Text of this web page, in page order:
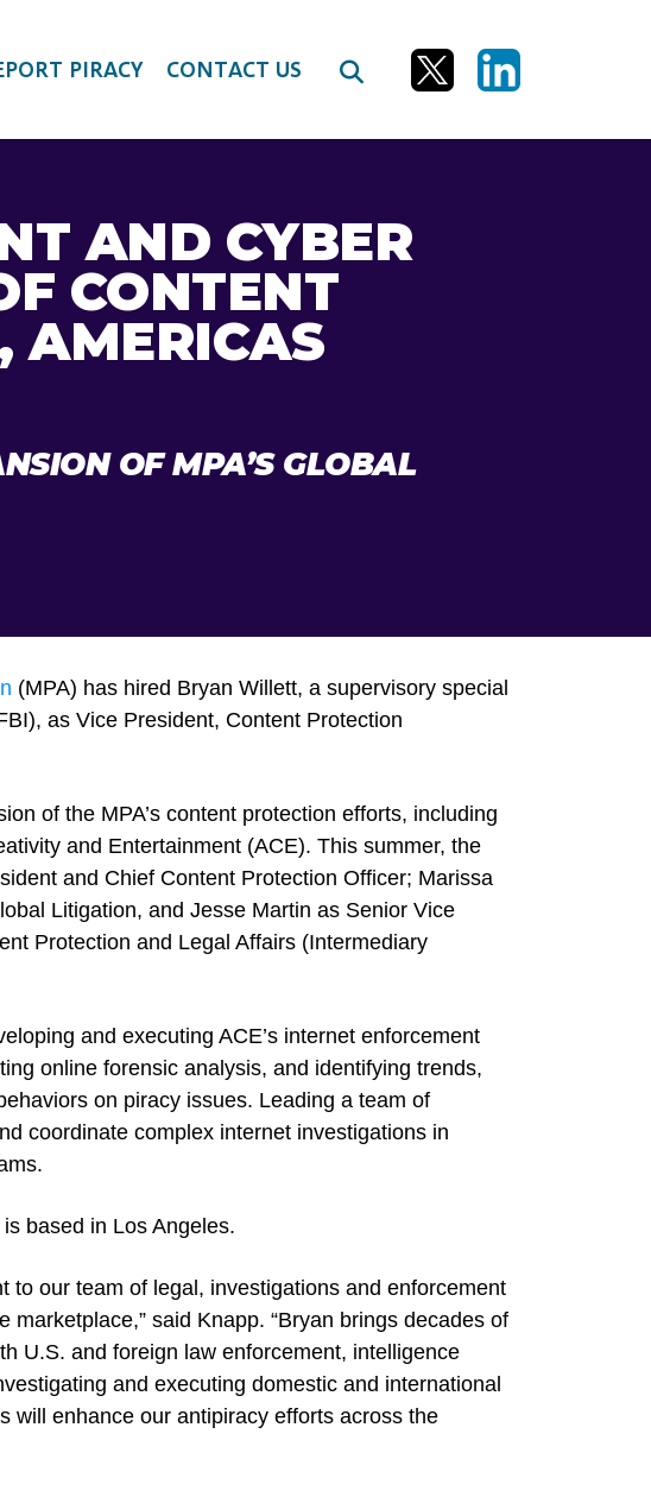
PIRACY CONTACT US
AND CYBER
CONTENT
AMERICAS
OF MPA’S GLOBAL
(MPA) has hired Bryan Willett, a supervisory special
as Vice President, Content Protection
of the MPA’s content protection efforts, including
and Entertainment (ACE). This summer, the
and Chief Content Protection Officer; Marissa
Litigation, and Jesse Martin as Senior Vice
Protection and Legal Affairs (Intermediary
and executing ACE’s internet enforcement
online forensic analysis, and identifying trends,
on piracy issues. Leading a team of
coordinate complex internet investigations in
based in Los Angeles.
to our team of legal, investigations and enforcement
said Knapp. “Bryan brings decades of
U.S. and foreign law enforcement, intelligence
and executing domestic and international
will enhance our antipiracy efforts across the